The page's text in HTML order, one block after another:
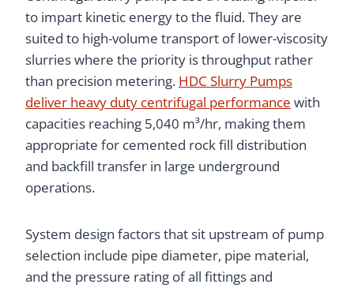
to impart kinetic energy to the fluid. They are
suited to high-volume transport of lower-viscosity
slurries where the priority is throughput rather
than precision metering. HDC Slurry Pumps
deliver heavy duty centrifugal performance with
capacities reaching 5,040 m³/hr, making them
appropriate for cemented rock fill distribution
and backfill transfer in large underground
operations.
System design factors that sit upstream of pump
selection include pipe diameter, pipe material,
and the pressure rating of all fittings and